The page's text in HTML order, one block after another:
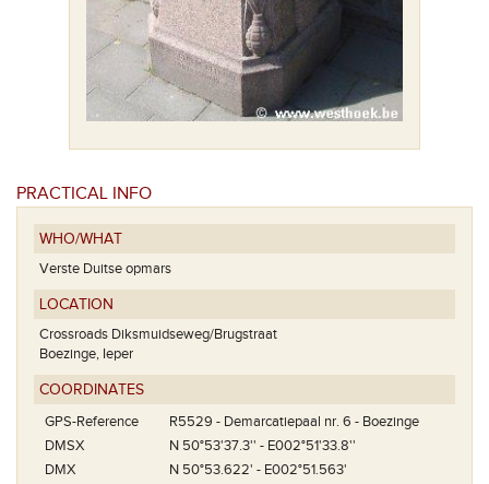
PRACTICAL INFO
WHO/WHAT
Verste Duitse opmars
LOCATION
Crossroads Diksmuidseweg/Brugstraat
Boezinge, Ieper
COORDINATES
GPS-Reference
R5529 - Demarcatiepaal nr. 6 - Boezinge
DMSX
N 50°53'37.3'' - E002°51'33.8''
DMX
N 50°53.622' - E002°51.563'